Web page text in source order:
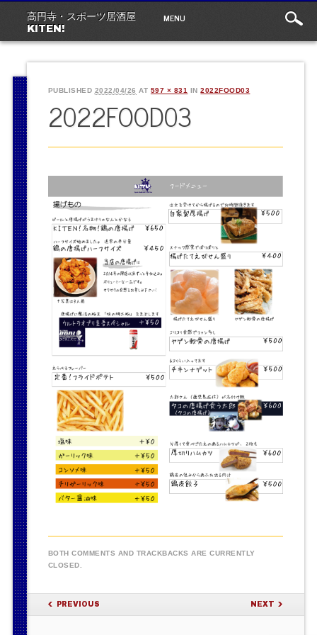
高円寺・スポーツ居酒屋
KITEN!
Main
MENU
PUBLISHED 2022/04/26 AT 597 × 831 IN2022FOOD03
2022FOOD03
BOTH COMMENTS AND TRACKBACKS ARE CURRENTLY
CLOSED.
PREVIOUS NEXT